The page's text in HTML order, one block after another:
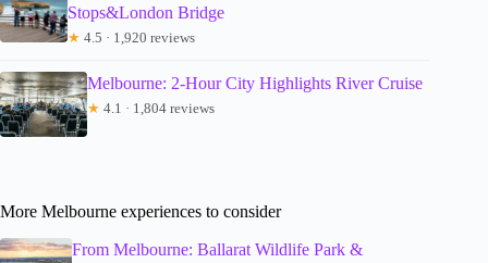
Stops&London Bridge
★ 4.5 · 1,920 reviews
Melbourne: 2-Hour City Highlights River Cruise
★ 4.1 · 1,804 reviews
More Melbourne experiences to consider
From Melbourne: Ballarat Wildlife Park &